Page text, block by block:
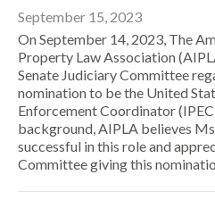
September 15, 2023
On September 14, 2023, The
Property Law Association
Senate Judiciary Committee
nomination to be the United
Enforcement Coordinator
background, AIPLA believes
successful in this role and
Committee giving this